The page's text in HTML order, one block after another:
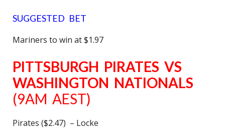
SUGGESTED BET
Mariners to win at $1.97
PITTSBURGH PIRATES VS
WASHINGTON NATIONALS
(9AM AEST)
Pirates ($2.47) – Locke